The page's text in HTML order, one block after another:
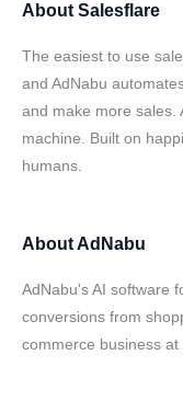
About Salesflare
The easiest to use
and AdNabu
and make more sales.
machine. Built on
humans.
AboutAdNabu
AdNabu's AI software
conversions from
commerce business at